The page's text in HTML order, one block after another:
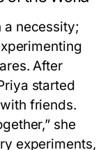
a necessity;
After
started
friends.
she
experiments,